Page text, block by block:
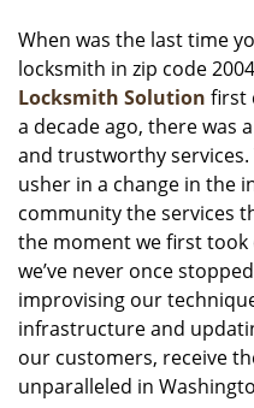
When was the last time
locksmith in zip code
Locksmith Solution first
a decade ago, there was
and trustworthy services.
usher in a change in the
community the services
the moment we first
we’ve never once
improvising our
infrastructure and
our customers, receive
unparalleled in